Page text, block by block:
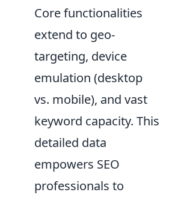
Core functionalities
extend to geo-
targeting, device
emulation (desktop
vs. mobile), and vast
keyword capacity. This
detailed data
empowers SEO
professionals to